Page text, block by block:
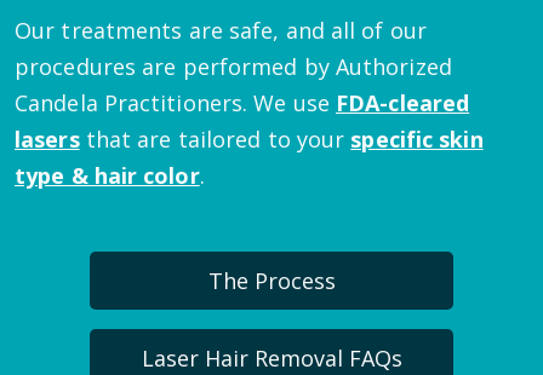
Our treatments are safe, and all of our
procedures are performed by Authorized
Candela Practitioners. We use FDA-cleared
lasersthat are tailored to your specific skin
type & hair color.
The Process
Laser Hair Removal FAQs